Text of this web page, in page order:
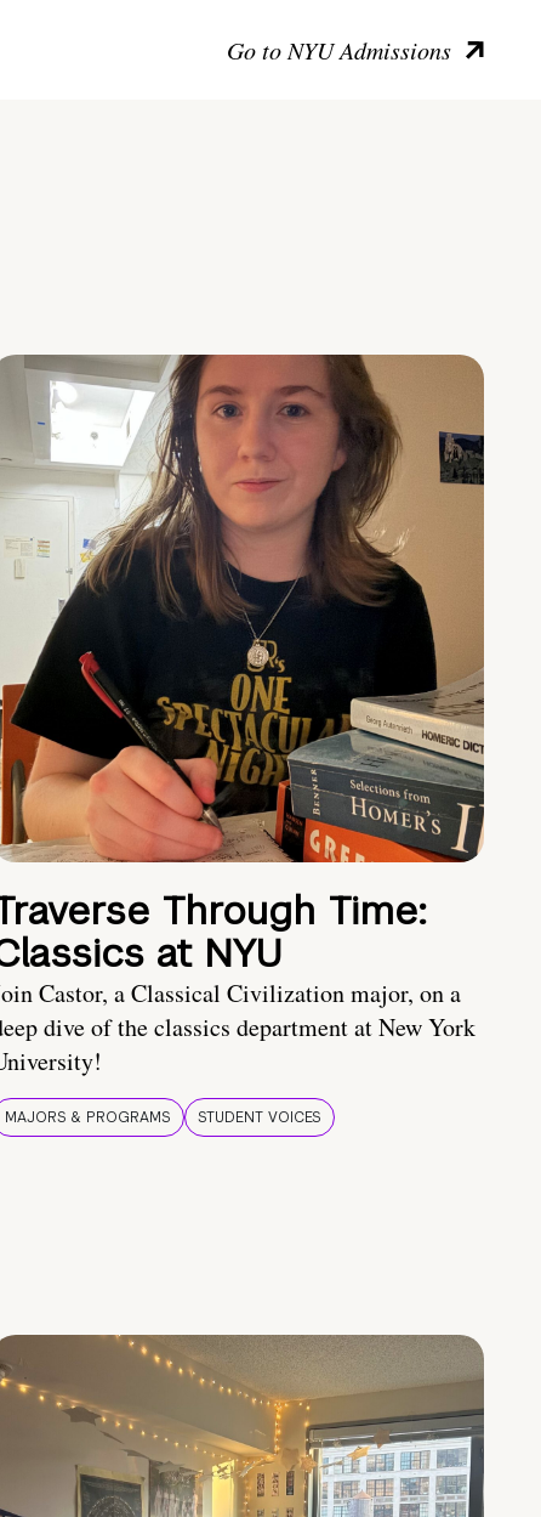
Go to NYU Admissions
Through Time:
at NYU
Castor, a Classical Civilization major, on a
dive of the classics department at New York
MAJORS & PROGRAMS STUDENT VOICES